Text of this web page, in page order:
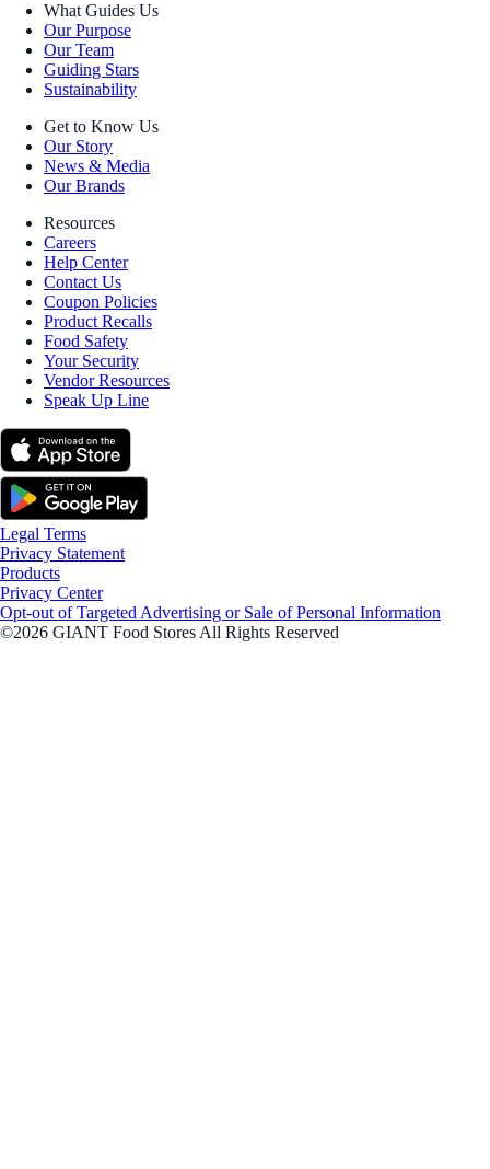
What Guides Us
Our Purpose
Our Team
Guiding Stars
Sustainability
Get to Know Us
Our Story
News & Media
Our Brands
Resources
Careers
Help Center
Contact Us
Coupon Policies
Product Recalls
Food Safety
Your Security
Vendor Resources
Speak Up Line
Legal Terms
Privacy Statement
Products
Privacy Center
Opt-out of Targeted Advertising or Sale of Personal Information
©2026 GIANT Food Stores All Rights Reserved